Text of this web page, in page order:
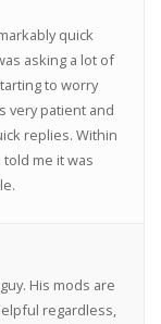
quick
asking a lot of
to worry
very patient and
replies. Within
me it was
His mods are
regardless,